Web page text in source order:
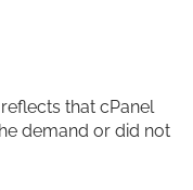
that cPanel
demand or did not